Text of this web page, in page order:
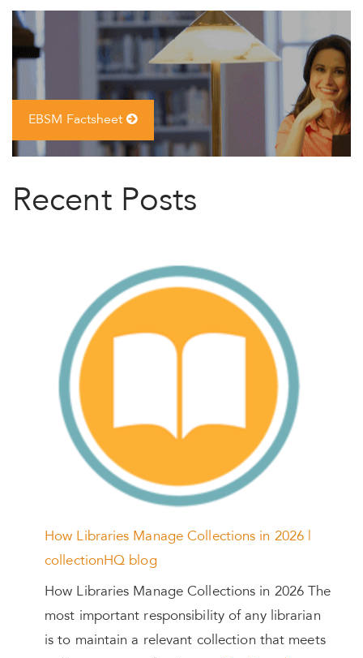
EBSM Factsheet
Recent Posts
How Libraries Manage Collections in 2026 |
collectionHQ blog
How Libraries Manage Collections in 2026 The
most important responsibility of any librarian
is to maintain a relevant collection that meets